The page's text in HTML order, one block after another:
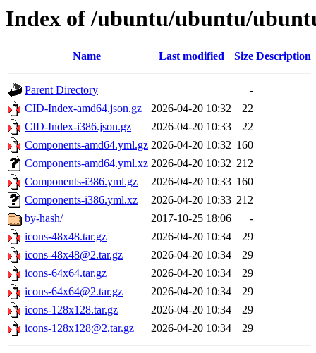
Index of /ubuntu/ubuntu/
Name Last modified Size Description
Parent Directory
-
CID-Index-amd64.json.gz
2026-04-20 10:32
22
CID-Index-i386.json.gz
2026-04-20 10:33
22
Components-amd64.yml.gz 2026-04-20 10:32 160
Components-amd64.yml.xz 2026-04-20 10:32 212
Components-i386.yml.gz
2026-04-20 10:33 160
Components-i386.yml.xz
2026-04-20 10:33 212
by-hash/
2017-10-25 18:06
-
icons-48x48.tar.gz
2026-04-20 10:34
29
icons-48x48@2.tar.gz
2026-04-20 10:34
29
icons-64x64.tar.gz
2026-04-20 10:34
29
icons-64x64@2.tar.gz
2026-04-20 10:34
29
icons-128x128.tar.gz
2026-04-20 10:34
29
icons-128x128@2.tar.gz
2026-04-20 10:34 29